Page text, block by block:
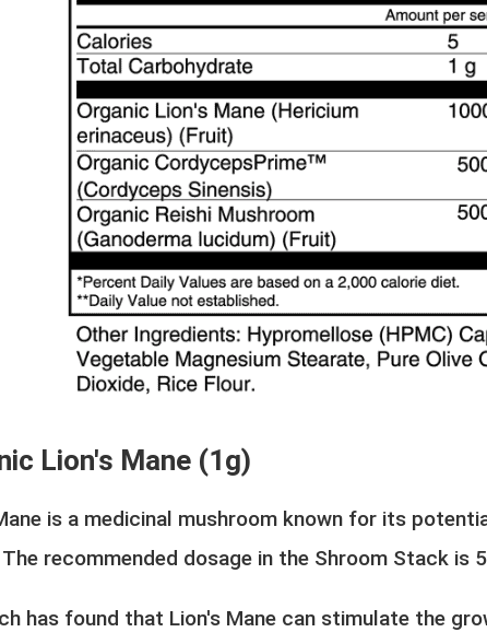
Lion's Mane (1g)
is a medicinal mushroom known for its
recommended dosage in the Shroom Stack is
has found that Lion's Mane can stimulate the